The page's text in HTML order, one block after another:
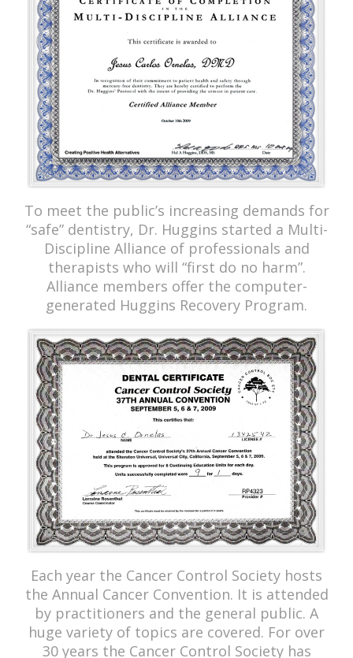
To meet the public’s increasing demands for
“safe” dentistry, Dr. Huggins started a Multi-
Discipline Alliance of professionals and
therapists who will “first do no harm”.
Alliance members offer the computer-
generated Huggins Recovery Program.
Each year the Cancer Control Society hosts
the Annual Cancer Convention. It is attended
by practitioners and the general public. A
huge variety of topics are covered. For over
30 years the Cancer Control Society has